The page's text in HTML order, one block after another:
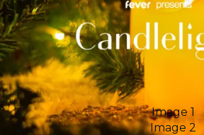
Image 1
Image 2